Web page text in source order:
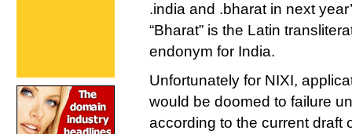
.india and .bharat in next
“Bharat” is the Latin
endonym for India.
Unfortunately for NIXI,
would be doomed to failure
according to the current draft